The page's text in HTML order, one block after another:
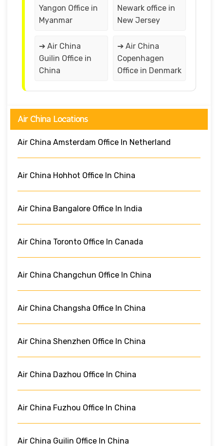
Yangon Office in
Myanmar
Newark office in
New Jersey
➔ Air China
Guilin Office in
China
➔ Air China
Copenhagen
Office in Denmark
Air China Locations
Air China Amsterdam Office In Netherland
Air China Hohhot Office In China
Air China Bangalore Office In India
Air China Toronto Office In Canada
Air China Changchun Office In China
Air China Changsha Office In China
Air China Shenzhen Office In China
Air China Dazhou Office In China
Air China Fuzhou Office In China
Air China Guilin Office In China